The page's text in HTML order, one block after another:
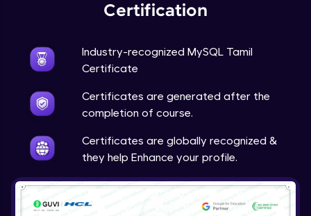
Certification
Industry-recognized MySQL Tamil
Certificate
Certificates are generated after the
completion of course.
Certificates are globally recognized &
they help Enhance your profile.